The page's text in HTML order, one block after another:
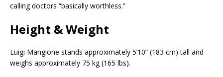
calling doctors “basically worthless.”
Height & Weight
Luigi Mangione stands approximately 5’10” (183 cm) tall and
weighs approximately 75 kg (165 lbs).